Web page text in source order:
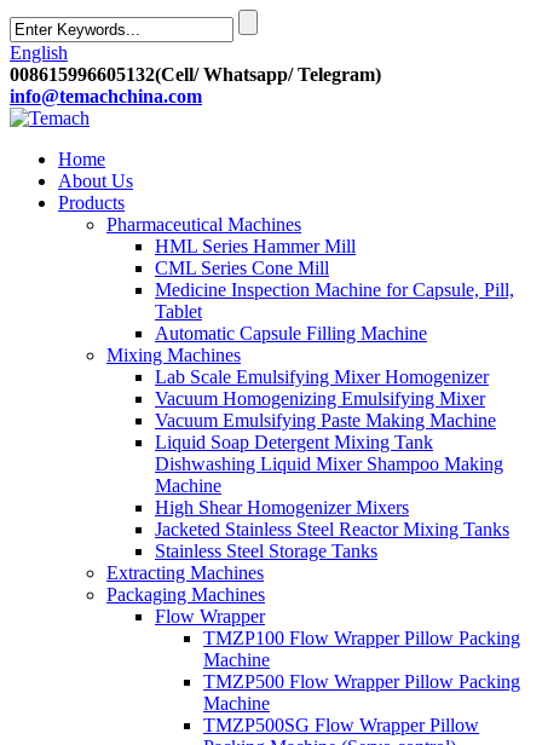
English
008615996605132(Cell/ Whatsapp/ Telegram)
info@temachchina.com
Home
About Us
Products
Pharmaceutical Machines
HML Series Hammer Mill
CML Series Cone Mill
Medicine Inspection Machine for Capsule, Pill,
Tablet
Automatic Capsule Filling Machine
Mixing Machines
Lab Scale Emulsifying Mixer Homogenizer
Vacuum Homogenizing Emulsifying Mixer
Vacuum Emulsifying Paste Making Machine
Liquid Soap Detergent Mixing Tank
Dishwashing Liquid Mixer Shampoo Making
Machine
High Shear Homogenizer Mixers
Jacketed Stainless Steel Reactor Mixing Tanks
Stainless Steel Storage Tanks
Extracting Machines
Packaging Machines
Flow Wrapper
TMZP100 Flow Wrapper Pillow Packing
Machine
TMZP500 Flow Wrapper Pillow Packing
Machine
TMZP500SG Flow Wrapper Pillow